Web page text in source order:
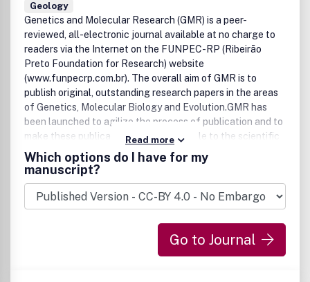
Geology
Genetics and Molecular Research (GMR) is a peer-
reviewed, all-electronic journal available at no charge to
readers via the Internet on the FUNPEC-RP (Ribeirão
Preto Foundation for Research) website
(www.funpecrp.com.br). The overall aim of GMR is to
publish original, outstanding research papers in the areas
of Genetics, Molecular Biology and Evolution.GMR has
been launched to agilize the process of publication and to
make these publications readily available to the scientific
community. The editorial staff at GMR maintains the same
structure and procedures as the print journals that it has
worked with previously, but with reduced costs due to the
elimination of printing and mailing. Further, the lead time to
publication is considerably reduced. After extensive
consultation with scientists, financing institutions and
indexing agencies we decided that there was a need for a
high-quality electronic journal accessible at no charge to
Read more
Which options do I have for my
manuscript?
Go to Journal